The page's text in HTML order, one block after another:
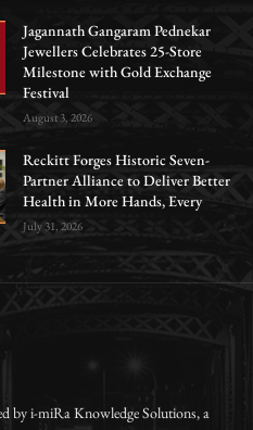
Jagannath Gangaram Pednekar
Jewellers Celebrates 25-Store
Milestone with Gold Exchange
Festival
August 3, 2026
Reckitt Forges Historic Seven-
Partner Alliance to Deliver Better
Health in More Hands, Every
July 31, 2026
by i-miRa Knowledge Solutions, a